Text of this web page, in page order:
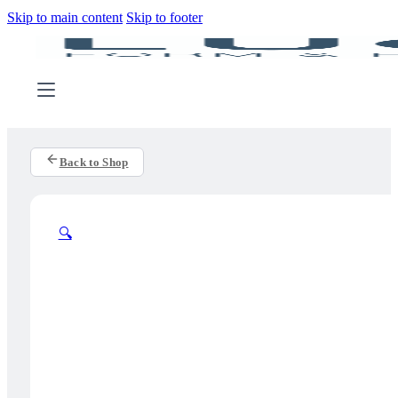
Skip to main content Skip to footer
Back to Shop
🔍